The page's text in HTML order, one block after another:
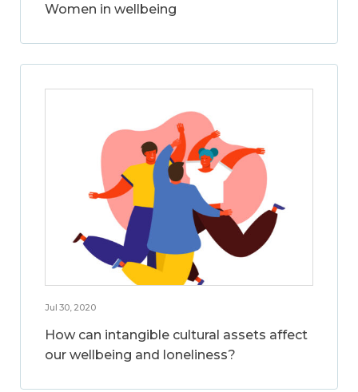
Women in wellbeing
Jul 30, 2020
How can intangible cultural assets affect
our wellbeing and loneliness?